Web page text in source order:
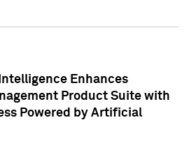
Enhances
Product Suite with
Powered by Artificial